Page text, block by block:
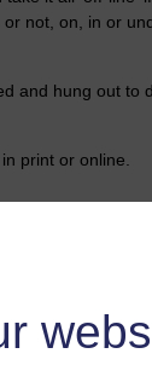
not, on, in or
and hung out to
print or online.